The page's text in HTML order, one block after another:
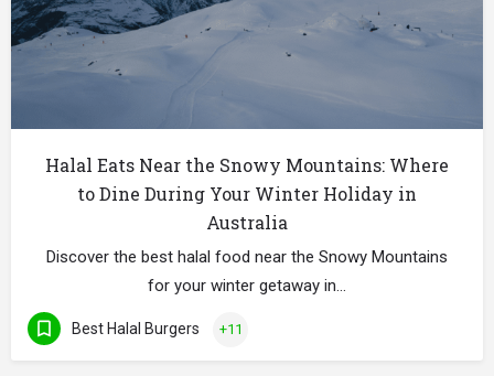
Halal Eats Near the Snowy Mountains: Where
to Dine During Your Winter Holiday in
Australia
Discover the best halal food near the Snowy Mountains
for your winter getaway in…
Best Halal Burgers +11